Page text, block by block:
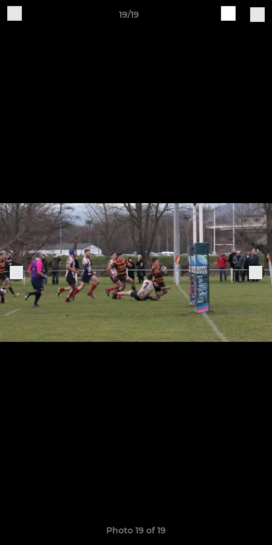
19/19
Photo 19 of 19